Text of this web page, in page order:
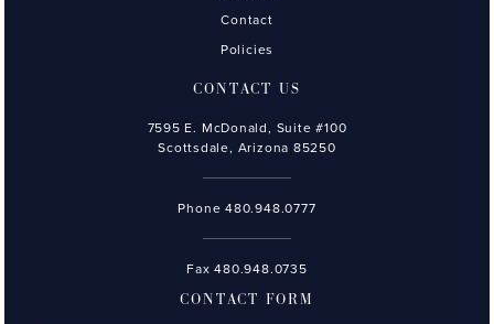
Contact
Policies
CONTACT US
7595 E. McDonald, Suite #100
Scottsdale, Arizona 85250
Phone480.948.0777
Fax 480.948.0735
CONTACT FORM